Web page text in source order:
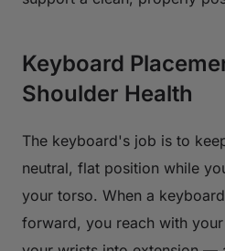
Keyboard
Shoulder Health
The keyboard's job is to
neutral, flat position while
your torso. When a
forward, you reach with